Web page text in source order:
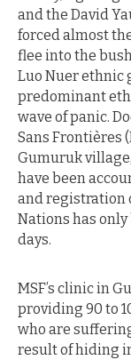
and the David
forced almost
flee into the
Luo Nuer ethnic
predominant
wave of panic.
Sans Frontières
Gumuruk
have been
and registration
Nations has
days.
MSF’s clinic in
providing 90 to
who are
result of hiding